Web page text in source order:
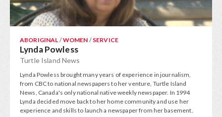
ABORIGINAL /WOMEN / SERVICE
Lynda Powless
Turtle Island News
Lynda Powless brought many years of experience in journalism,
from CBC to national newspapers to her venture, Turtle Island
News, Canada's only national native weekly newspaper. In 1994
Lynda decided move back to her home community and use her
experience and skills to launch a newspaper from her basement.